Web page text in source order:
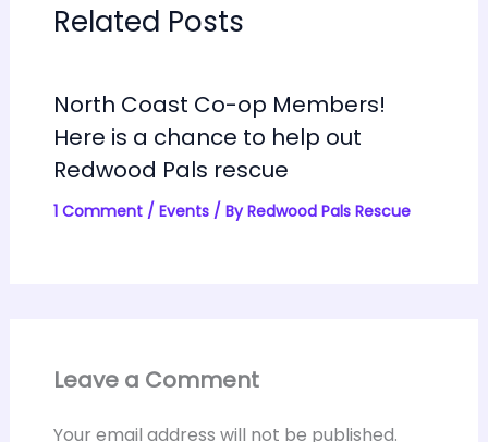
Related Posts
North Coast Co-op Members!
Here is a chance to help out
Redwood Pals rescue
1 Comment / Events/ ByRedwood Pals Rescue
Leave a Comment
Your email address will not be published.